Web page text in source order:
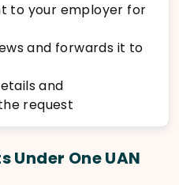
to your employer for
and forwards it to
and
request
Under One UAN